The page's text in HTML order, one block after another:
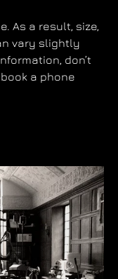
As a result, size,
vary slightly
don’t
a phone